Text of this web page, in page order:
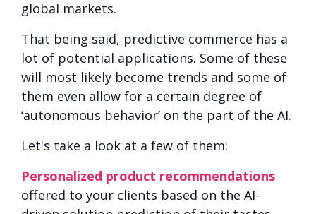
global markets.
That being said, predictive commerce has a
lot of potential applications. Some of these
will most likely become trends and some of
them even allow for a certain degree of
‘autonomous behavior’ on the part of the AI.
Let's take a look at a few of them:
Personalized product recommendations
offered to your clients based on the AI-